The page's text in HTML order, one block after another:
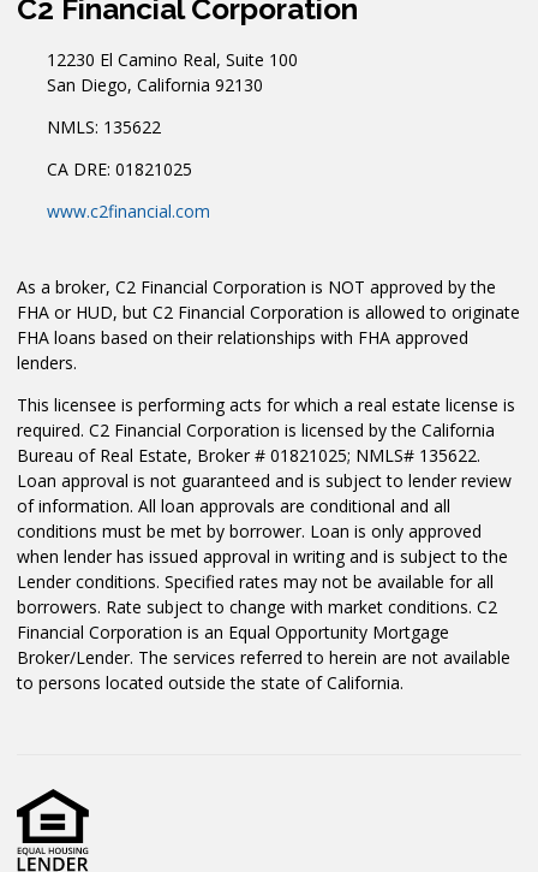
C2 Financial Corporation
12230 El Camino Real, Suite 100
San Diego, California 92130
NMLS: 135622
CA DRE: 01821025
www.c2financial.com
As a broker, C2 Financial Corporation is NOT approved by the
FHA or HUD, but C2 Financial Corporation is allowed to originate
FHA loans based on their relationships with FHA approved
lenders.
This licensee is performing acts for which a real estate license is
required. C2 Financial Corporation is licensed by the California
Bureau of Real Estate, Broker # 01821025; NMLS# 135622.
Loan approval is not guaranteed and is subject to lender review
of information. All loan approvals are conditional and all
conditions must be met by borrower. Loan is only approved
when lender has issued approval in writing and is subject to the
Lender conditions. Specified rates may not be available for all
borrowers. Rate subject to change with market conditions. C2
Financial Corporation is an Equal Opportunity Mortgage
Broker/Lender. The services referred to herein are not available
to persons located outside the state of California.